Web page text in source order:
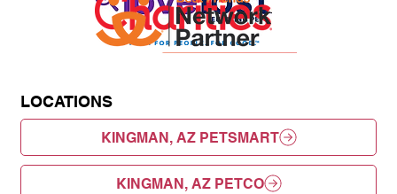
LOCATIONS
KINGMAN, AZ PETSMART
KINGMAN, AZ PETCO